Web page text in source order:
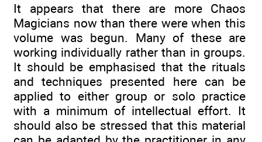
It appears that there are more Chaos
Magicians now than there were when this
volume was begun. Many of these are
working individually rather than in groups.
It should be emphasised that the rituals
and techniques presented here can be
applied to either group or solo practice
with a minimum of intellectual effort. It
should also be stressed that this material